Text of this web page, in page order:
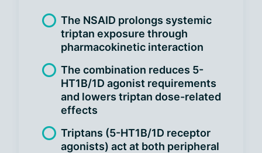
The NSAID prolongs systemic
triptan exposure through
pharmacokinetic interaction
The combination reduces 5-
HT1B/1D agonist requirements
and lowers triptan dose-related
effects
Triptans (5-HT1B/1D receptor
agonists) act at both peripheral